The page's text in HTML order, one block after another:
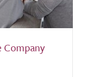
Company